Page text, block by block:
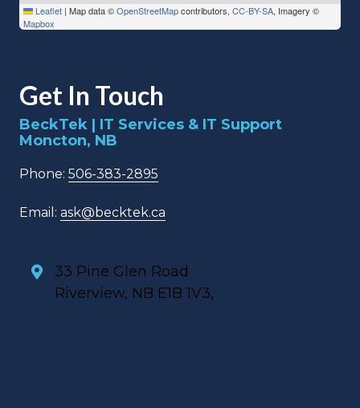
Get In Touch
BeckTek | IT Services & IT Support
Moncton, NB
Phone: 506-383-2895
Email: ask@becktek.ca
33 Pine Glen Road
Riverview, NB E1B 1V3,
Leaflet | Map data ©OpenStreetMapcontributors, CC-BY-SA, Imagery ©
Mapbox